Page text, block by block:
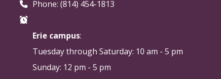
Phone: (814) 454-1813
Erie campus:
Tuesday through Saturday: 10 am - 5 pm
Sunday: 12 pm - 5 pm